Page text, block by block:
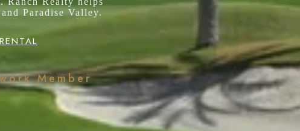
Paradise Valley.
Member